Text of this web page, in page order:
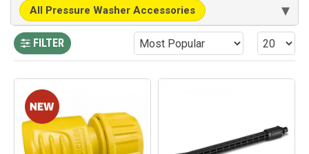
All Pressure Washer Accessories ▾
FILTER